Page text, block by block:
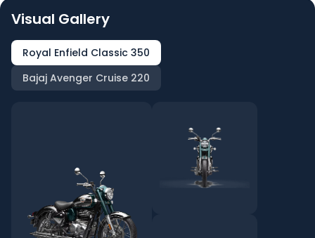
Visual Gallery
Royal Enfield Classic 350
Bajaj Avenger Cruise 220